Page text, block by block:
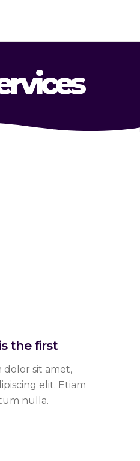
the first
dolor sit amet,
elit. Etiam
nulla.